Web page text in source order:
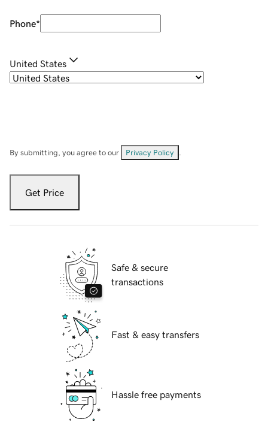
Phone*
United States
By submitting, you agree to our Privacy Policy
Get Price
Safe & secure
transactions
Fast & easy transfers
Hassle free payments